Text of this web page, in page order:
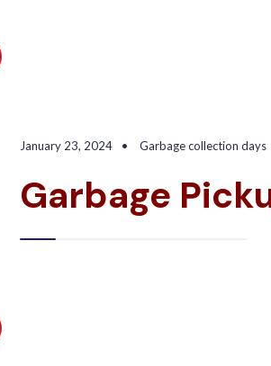
January 23, 2024 • Garbage collection days
Garbage